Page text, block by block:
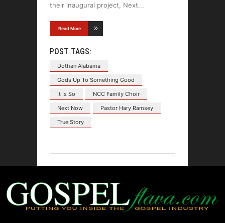
their inaugural project, Next
Read More
POST TAGS:
Dothan Alabama
Gods Up To Something Good
It Is So
NCC Family Choir
Next Now
Pastor Hary Ramsey
True Story